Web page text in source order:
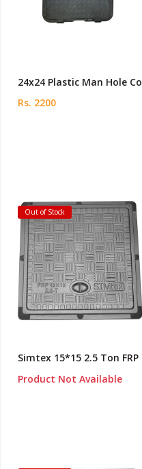
24x24 Plastic Man Hole Co
Rs. 2200
Out of Stock
Simtex 15*15 2.5 Ton FRP
Product Not Available